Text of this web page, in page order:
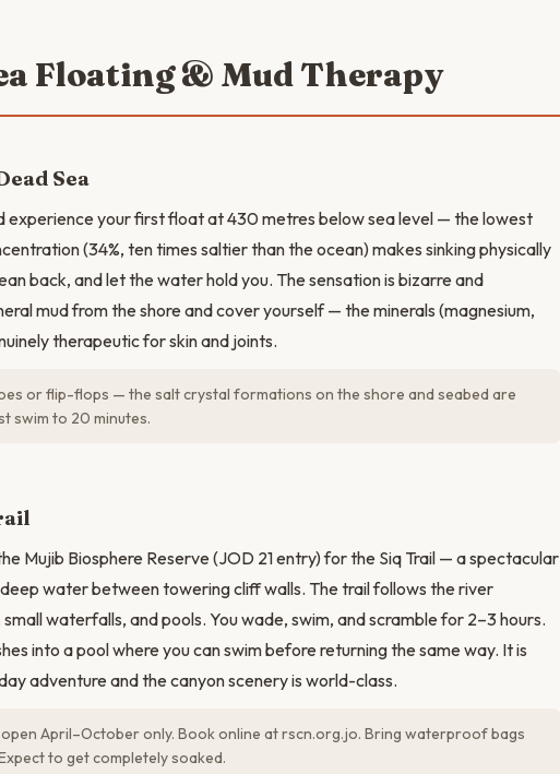
Floating & Mud Therapy
Sea
experience your first float at 430 metres below sea level — the lowest
(34%, ten times saltier than the ocean) makes sinking physically
back, and let the water hold you. The sensation is bizarre and
mud from the shore and cover yourself — the minerals (magnesium,
therapeutic for skin and joints.
or flip-flops — the salt crystal formations on the shore and seabed are
swim to 20 minutes.
Mujib Biosphere Reserve (JOD 21 entry) for the Siq Trail — a spectacular
water between towering cliff walls. The trail follows the river
waterfalls, and pools. You wade, swim, and scramble for 2–3 hours.
into a pool where you can swim before returning the same way. It is
adventure and the canyon scenery is world-class.
open April–October only. Book online at rscn.org.jo. Bring waterproof bags
to get completely soaked.